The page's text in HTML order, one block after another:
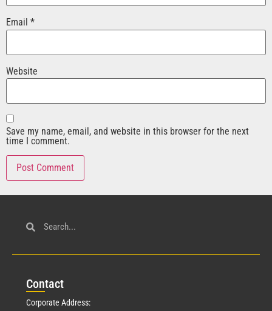
Email *
Website
Save my name, email, and website in this browser for the next
time I comment.
Contact
Corporate Address: